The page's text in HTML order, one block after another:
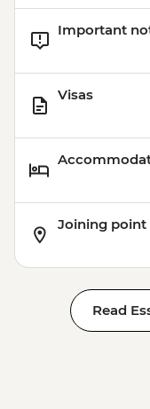
Important
Visas
Joining point
Read